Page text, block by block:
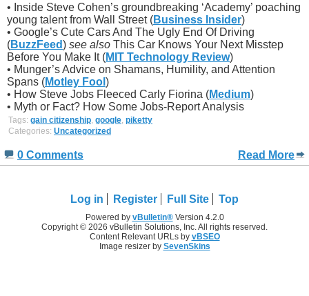
• Inside Steve Cohen’s groundbreaking ‘Academy’ poaching
young talent from Wall Street (Business Insider)
• Google’s Cute Cars And The Ugly End Of Driving
(BuzzFeed) see also This Car Knows Your Next Misstep
Before You Make It (MIT Technology Review)
• Munger’s Advice on Shamans, Humility, and Attention
Spans (Motley Fool )
• How Steve Jobs Fleeced Carly Fiorina (Medium)
• Myth or Fact? How Some Jobs-Report Analysis
Tags: gain citizenship google piketty
Categories: Uncategorized
0 Comments Read More
Log in Register Full Site Top
Powered by vBulletin®Version 4.2.0
Copyright © 2026 vBulletin Solutions, Inc. All rights reserved.
Content Relevant URLs by vBSEO
Image resizer by SevenSkins